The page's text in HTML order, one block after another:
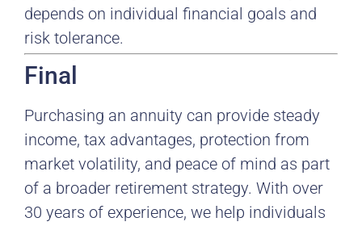
depends on individual financial goals and
risk tolerance.
Final
Purchasing an annuity can provide steady
income, tax advantages, protection from
market volatility, and peace of mind as part
of a broader retirement strategy. With over
30 years of experience, we help individuals